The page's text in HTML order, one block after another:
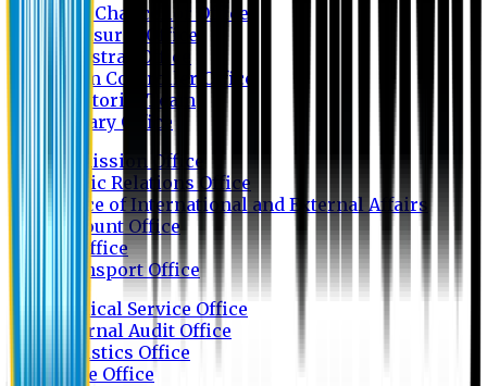
Vice Chancellor Office
Treasurer Office
Registrar Office
Exam Controller Office
Proctorial Team
Library Office
Admission Office
Public Relations Office
Office of International and External Affairs
Account Office
IT Office
Transport Office
Medical Service Office
Internal Audit Office
Logistics Office
Store Office